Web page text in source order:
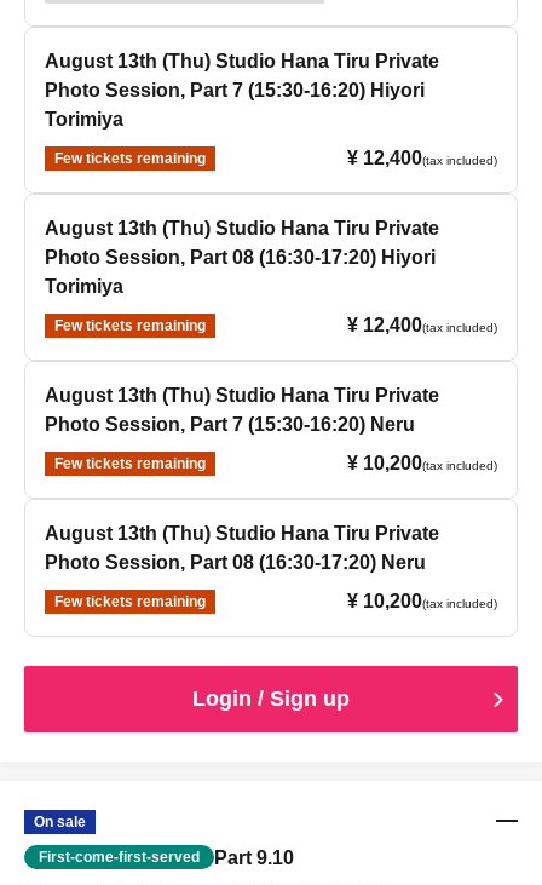
August 13th (Thu) Studio Hana Tiru Private
Photo Session, Part 7 (15:30-16:20) Hiyori
Torimiya
Few tickets remaining ¥ 12,400(tax included)
August 13th (Thu) Studio Hana Tiru Private
Photo Session, Part 08 (16:30-17:20) Hiyori
Torimiya
Few tickets remaining ¥ 12,400(tax included)
August 13th (Thu) Studio Hana Tiru Private
Photo Session, Part 7 (15:30-16:20) Neru
Few tickets remaining ¥ 10,200(tax included)
August 13th (Thu) Studio Hana Tiru Private
Photo Session, Part 08 (16:30-17:20) Neru
Few tickets remaining ¥ 10,200(tax included)
Login / Sign up
On sale
First-come-first-served Part 9.10